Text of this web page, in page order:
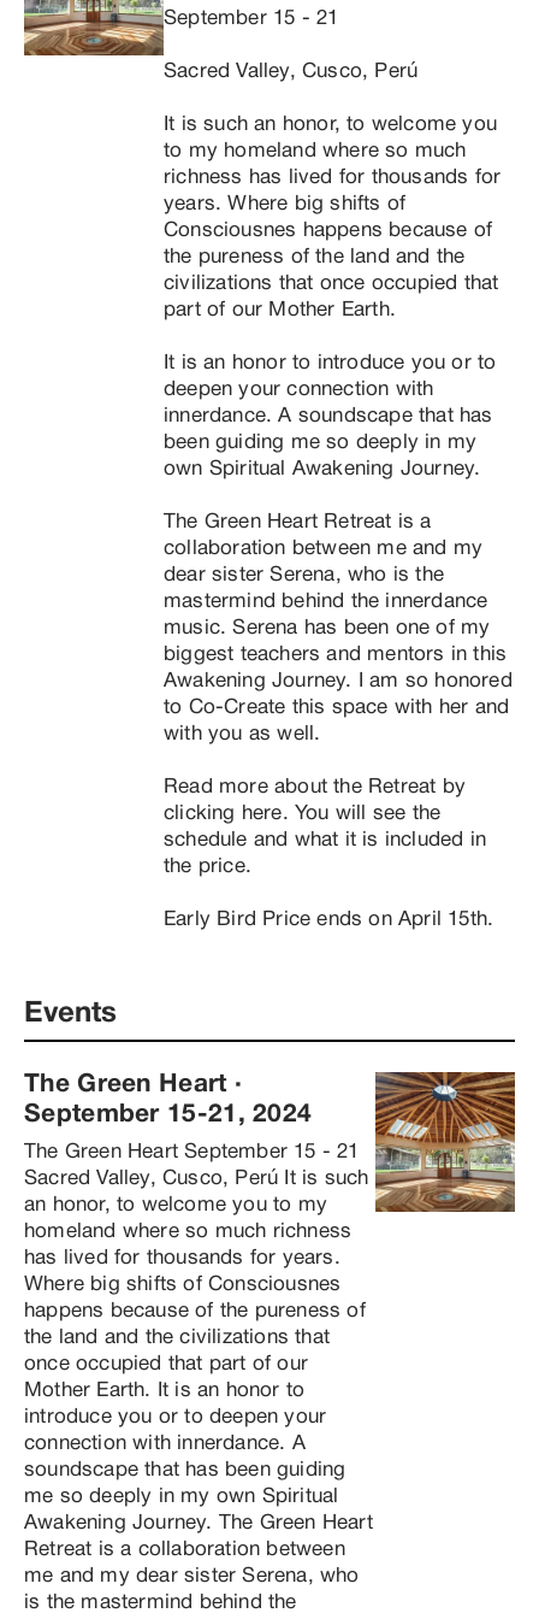
space, I merge with All That Is and this Personal
Consciousness no longer runs the show. Even
though you do hear my voice and see my body, it is
Through that space many teachings, guidances,
messages, shadow processes, remembrance,
channels for you, as we guide you into a more
balanced state so you can begin to clean your
channels a bit more, and connect with the roots of
your being. What you will hear is different kinds of
Light Language (Light Codes translated into Voice),
September 15 - 21
Sacred Valley, Cusco, Perú
It is such an honor, to welcome you
to my homeland where so much
richness has lived for thousands for
years. Where big shifts of
Consciousnes happens because of
the pureness of the land and the
civilizations that once occupied that
part of our Mother Earth.
It is an honor to introduce you or to
deepen your connection with
innerdance. A soundscape that has
been guiding me so deeply in my
own Spiritual Awakening Journey.
The Green Heart Retreat is a
collaboration between me and my
dear sister Serena, who is the
mastermind behind the innerdance
music. Serena has been one of my
biggest teachers and mentors in this
Awakening Journey. I am so honored
to Co-Create this space with her and
with you as well.
Read more about the Retreat by
clicking here. You will see the
schedule and what it is included in
the price.
Early Bird Price ends on April 15th.
Events
The Green Heart
September 15-21, 2024
The Green Heart September 15 - 21
Sacred Valley, Cusco, Perú It is such
an honor, to welcome you to my
homeland where so much richness
has lived for thousands for years.
Where big shifts of Consciousnes
happens because of the pureness of
the land and the civilizations that
once occupied that part of our
Mother Earth. It is an honor to
introduce you or to deepen your
connection with innerdance. A
soundscape that has been guiding
me so deeply in my own Spiritual
Awakening Journey. The Green Heart
Retreat is a collaboration between
me and my dear sister Serena, who
is the mastermind behind the